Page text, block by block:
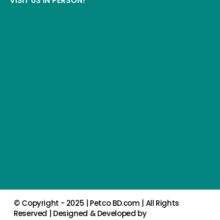
© Copyright - 2025 | Petco BD.com | All Rights
Reserved | Designed & Developed by